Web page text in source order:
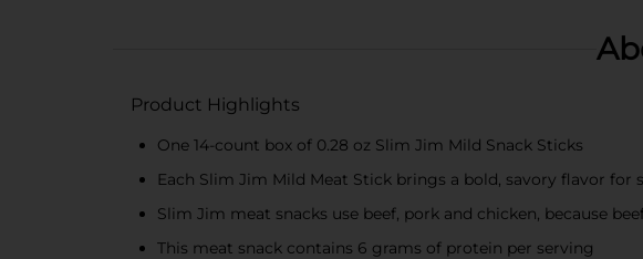
Product Highlights
One 14-count box of 0.28 oz Slim Jim Mild Snack Sticks
Each Slim Jim Mild Meat Stick brings a bold, savory flavor for
Slim Jim meat snacks use beef, pork and chicken, because
This meat snack contains 6 grams of protein per serving